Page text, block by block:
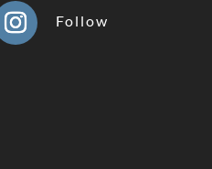
Follow